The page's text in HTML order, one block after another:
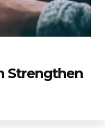
Strengthen